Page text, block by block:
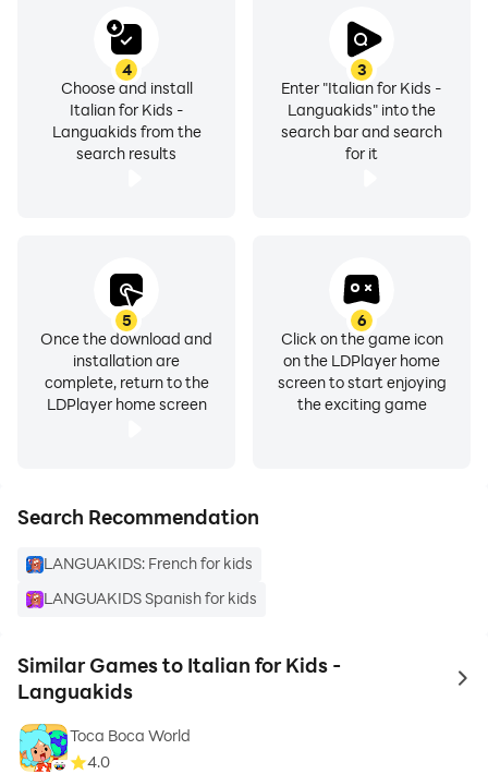
3
Enter "Italian for Kids -
Languakids" into the
search bar and search
for it
4
Choose and install
Italian for Kids -
Languakids from the
search results
5
Once the download and
installation are
complete, return to the
LDPlayer home screen
6
Click on the game icon
on the LDPlayer home
screen to start enjoying
the exciting game
Search Recommendation
LANGUAKIDS: French for kids
LANGUAKIDS Spanish for kids
Similar Games to Italian for Kids -
Languakids
to
Toca Boca World
4.0